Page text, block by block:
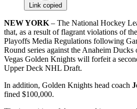
Link copied
NEW YORK – The National Hockey
that, as a result of flagrant violations of
Playoffs Media Regulations following
Round series against the Anaheim
Vegas Golden Knights will forfeit a
Upper Deck NHL Draft.
In addition, Golden Knights head coach
fined $100,000.